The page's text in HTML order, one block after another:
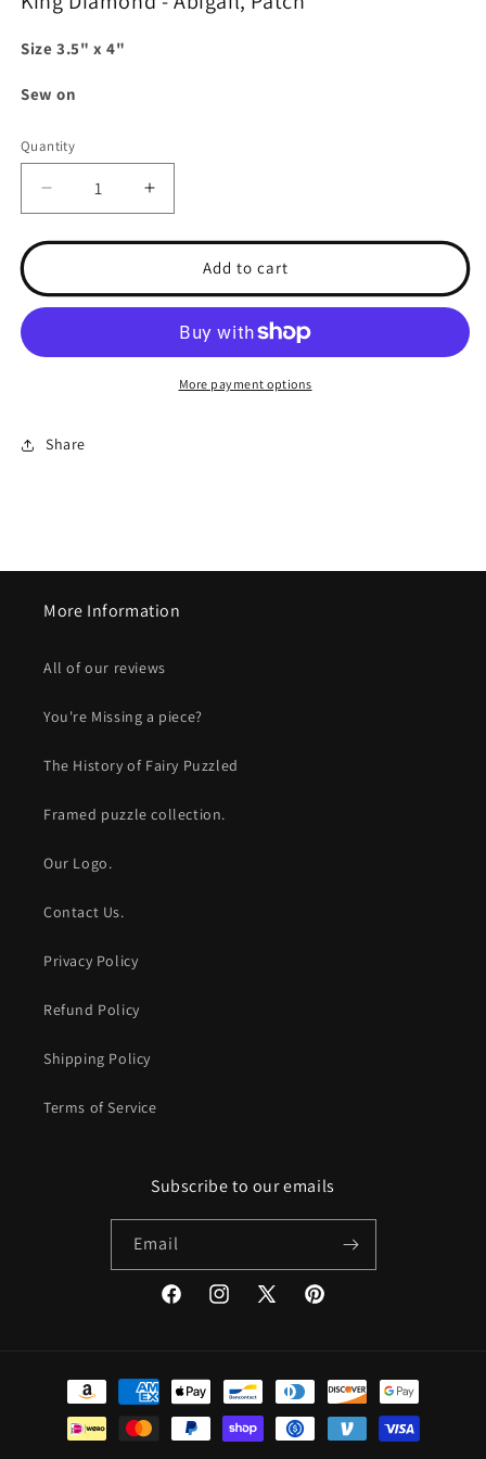
Size 3.5" x 4"
Sew on
Quantity
Decrease
quantity
for
Diamond
-
Patch
Increase
quantity
for
Diamond
-
Abigail,
Patch
Add to cart
More payment options
Share
More Information
All of our reviews
You're Missing a piece?
The History of Fairy Puzzled
Framed puzzle collection.
Our Logo.
Contact Us.
Privacy Policy
Refund Policy
Shipping Policy
Terms of Service
Subscribe to our emails
Email
FacebookInstagram
X
Pinterest
Payment
methods